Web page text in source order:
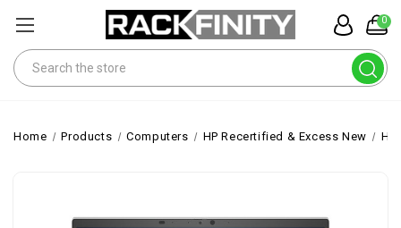
0
Search
Home Products Computers HP Recertified & Excess New